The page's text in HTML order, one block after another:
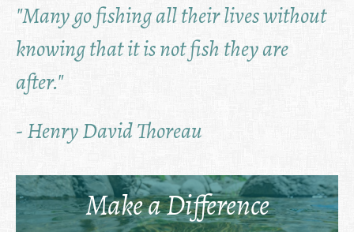
"Many go fishing all their lives without
knowing that it is not fish they are
after."
- Henry David Thoreau
Make a Difference